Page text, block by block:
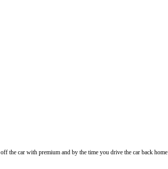
the car with premium and by the time you drive the car back